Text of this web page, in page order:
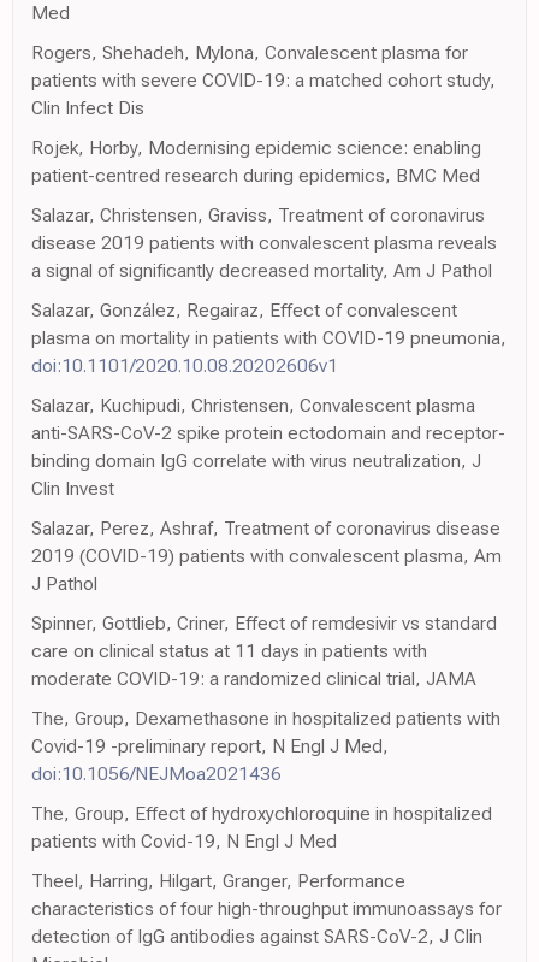
Med
Rogers, Shehadeh, Mylona, Convalescent plasma for
patients with severe COVID-19: a matched cohort study,
Clin Infect Dis
Rojek, Horby, Modernising epidemic science: enabling
patient-centred research during epidemics, BMC Med
Salazar, Christensen, Graviss, Treatment of coronavirus
disease 2019 patients with convalescent plasma reveals
a signal of significantly decreased mortality, Am J Pathol
Salazar, González, Regairaz, Effect of convalescent
plasma on mortality in patients with COVID-19 pneumonia,
doi:10.1101/2020.10.08.20202606v1
Salazar, Kuchipudi, Christensen, Convalescent plasma
anti-SARS-CoV-2 spike protein ectodomain and receptor-
binding domain IgG correlate with virus neutralization, J
Clin Invest
Salazar, Perez, Ashraf, Treatment of coronavirus disease
2019 (COVID-19) patients with convalescent plasma, Am
J Pathol
Spinner, Gottlieb, Criner, Effect of remdesivir vs standard
care on clinical status at 11 days in patients with
moderate COVID-19: a randomized clinical trial, JAMA
The, Group, Dexamethasone in hospitalized patients with
Covid-19 -preliminary report, N Engl J Med,
doi:10.1056/NEJMoa2021436
The, Group, Effect of hydroxychloroquine in hospitalized
patients with Covid-19, N Engl J Med
Theel, Harring, Hilgart, Granger, Performance
characteristics of four high-throughput immunoassays for
detection of IgG antibodies against SARS-CoV-2, J Clin